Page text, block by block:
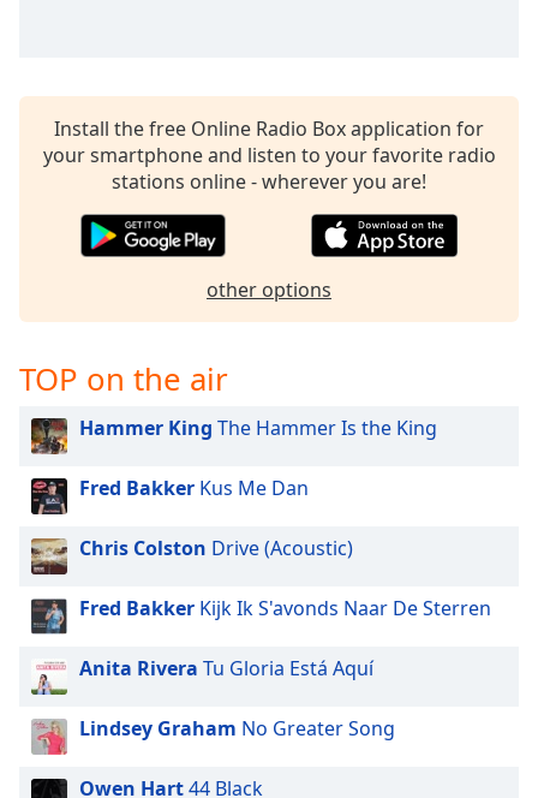
Install the free Online Radio Box application for
your smartphone and listen to your favorite radio
stations online - wherever you are!
other options
TOP on the air
Hammer King The Hammer Is the King
Fred Bakker Kus Me Dan
Chris Colston Drive (Acoustic)
Fred Bakker Kijk Ik S'avonds Naar De Sterren
Anita Rivera Tu Gloria Está Aquí
Lindsey Graham No Greater Song
Owen Hart44 Black